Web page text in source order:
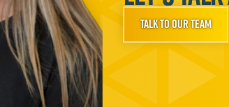
Talk to our team